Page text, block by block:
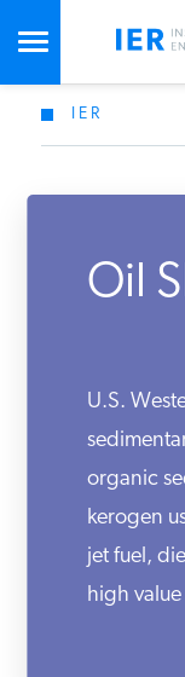
STUDIES & DATA
SPECIAL PROJECTS
POLICYMAKER
PODCASTS
IER
Oil
U.S.
organic
kerogen
jet fuel,
high
Get